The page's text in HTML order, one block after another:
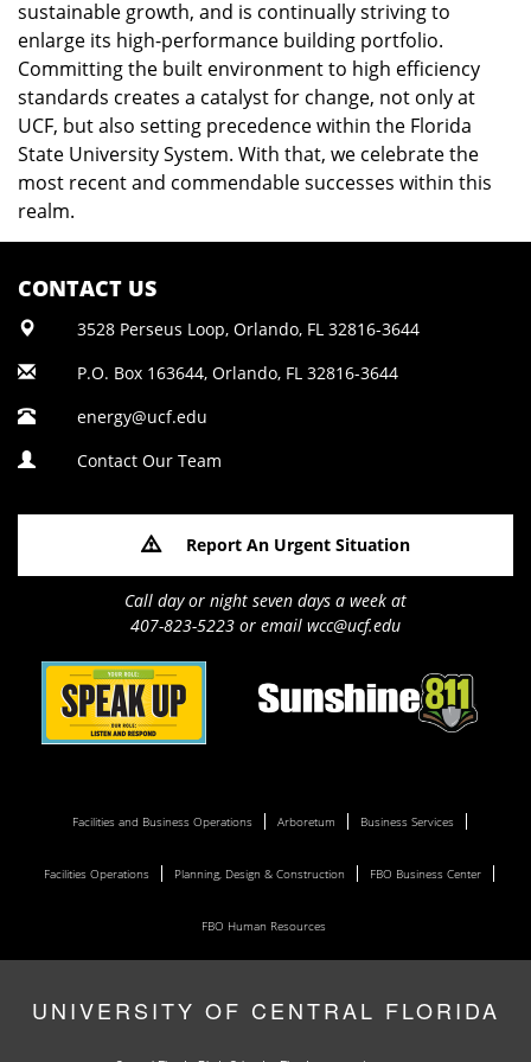
sustainable growth, and is continually striving to
enlarge its high-performance building portfolio.
Committing the built environment to high efficiency
standards creates a catalyst for change, not only at
UCF, but also setting precedence within the Florida
State University System. With that, we celebrate the
most recent and commendable successes within this
realm.
CONTACT US
3528 Perseus Loop, Orlando, FL 32816-3644
P.O. Box 163644, Orlando, FL 32816-3644
energy@ucf.edu
Contact Our Team
Report An Urgent Situation
Call day or night seven days a week at
407-823-5223 or email wcc@ucf.edu
Facilities and Business Operations Arboretum Business Services
Facilities Operations Planning, Design & Construction FBO Business Center
FBO Human Resources
UNIVERSITY OF CENTRAL FLORIDA